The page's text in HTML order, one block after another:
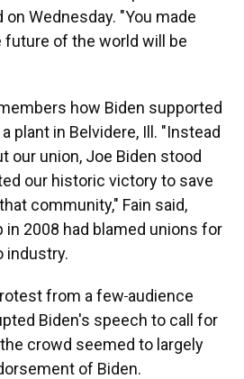
on Wednesday. "You made
future of the world will be
how Biden supported
plant in Belvidere, Ill. "Instead
our union, Joe Biden stood
our historic victory to save
community," Fain said,
in 2008 had blamed unions for
industry.
from a few audience
Biden's speech to call for
crowd seemed to largely
of Biden.